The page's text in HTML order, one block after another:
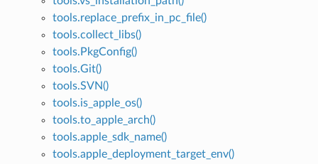
tools.replace_prefix_in_pc_file()
tools.collect_libs()
tools.PkgConfig()
tools.Git()
tools.SVN()
tools.is_apple_os()
tools.to_apple_arch()
tools.apple_sdk_name()
tools.apple_deployment_target_env()